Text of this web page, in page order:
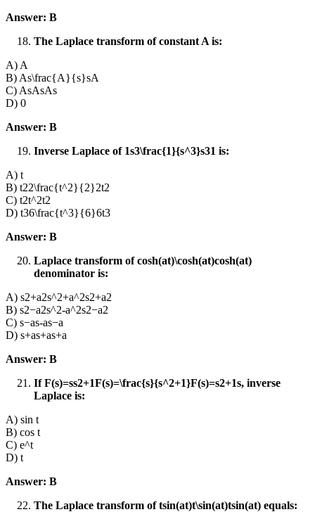
Answer: B
The Laplace transform of constant A is:
A) A
B) As\frac{A}{s}sA​
C) AsAsAs
D) 0
Answer: B
Inverse Laplace of 1s3\frac{1}{s^3}s31​ is:
A) t
B) t22\frac{t^2}{2}2t2​
C) t2t^2t2
D) t36\frac{t^3}{6}6t3​
Answer: B
Laplace transform of cosh⁡(at)\cosh(at)cosh(at)
denominator is:
A) s2+a2s^2+a^2s2+a2
B) s2−a2s^2-a^2s2−a2
C) s−as-as−a
D) s+as+as+a
Answer: B
If F(s)=ss2+1F(s)=\frac{s}{s^2+1}F(s)=s2+1s​, inverse
Laplace is:
A) sin t
B) cos t
C) e^t
D) t
Answer: B
The Laplace transform of tsin⁡(at)t\sin(at)tsin(at) equals: